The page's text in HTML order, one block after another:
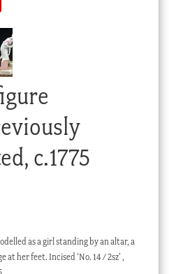
c.1775
as a girl standing by an altar, a
her feet. Incised ‘No. 14 / 2sz’ ,